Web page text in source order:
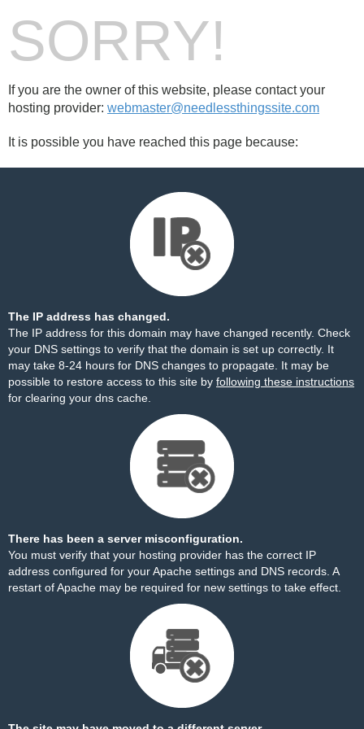
SORRY!
If you are the owner of this website, please contact your
hosting provider: webmaster@needlessthingssite.com
It is possible you have reached this page because:
The IP address has changed.
The IP address for this domain may have changed recently. Check
your DNS settings to verify that the domain is set up correctly. It
may take 8-24 hours for DNS changes to propagate. It may be
possible to restore access to this site by following these instructions
for clearing your dns cache.
There has been a server misconfiguration.
You must verify that your hosting provider has the correct IP
address configured for your Apache settings and DNS records. A
restart of Apache may be required for new settings to take effect.